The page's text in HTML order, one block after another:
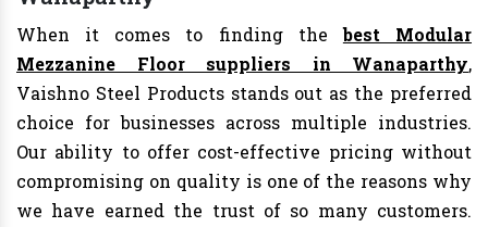
When it comes to finding thebest Modular
Mezzanine Floor suppliers in Wanaparthy,
Vaishno Steel Products stands out as the preferred
choice for businesses across multiple industries.
Our ability to offer cost-effective pricing without
compromising on quality is one of the reasons why
we have earned the trust of so many customers.